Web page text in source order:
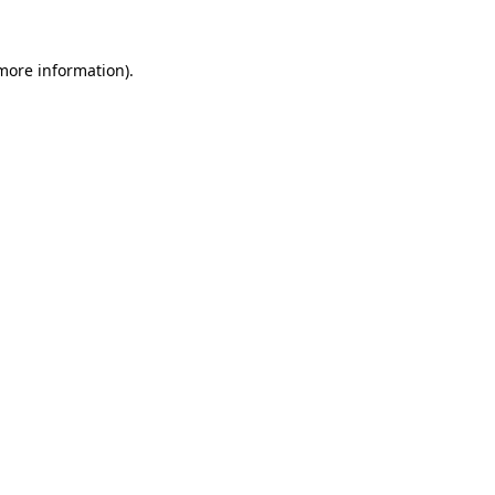
information).